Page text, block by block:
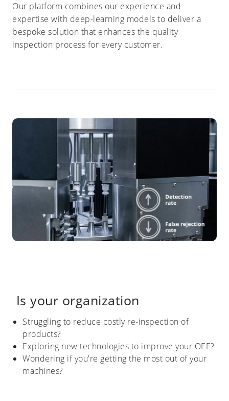
Our platform combines our experience and
expertise with deep-learning models to deliver a
bespoke solution that enhances the quality
inspection process for every customer.
Is your organization
Struggling to reduce costly re-inspection of
products?
Exploring new technologies to improve your OEE?
Wondering if you're getting the most out of your
machines?